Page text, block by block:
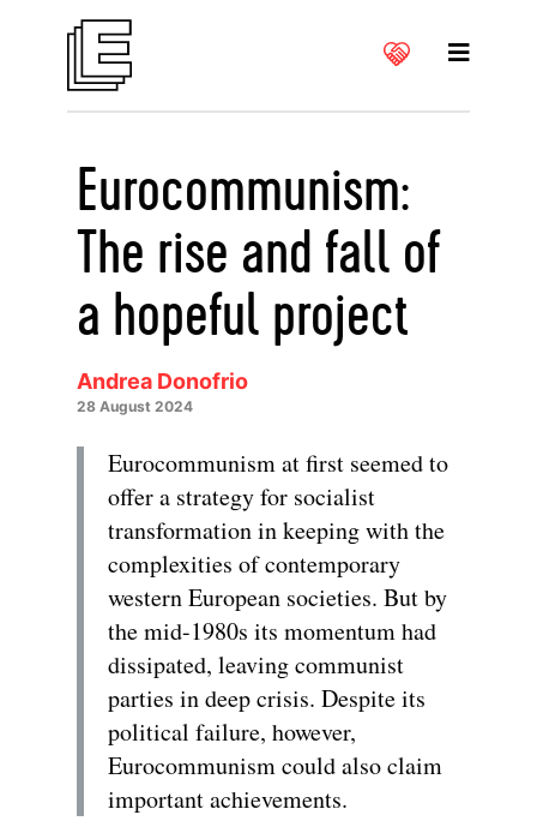
Eurocommunism:
The rise and fall of
a hopeful project
Andrea Donofrio
28 August 2024
Eurocommunism at first seemed to
offer a strategy for socialist
transformation in keeping with the
complexities of contemporary
western European societies. But by
the mid-1980s its momentum had
dissipated, leaving communist
parties in deep crisis. Despite its
political failure, however,
Eurocommunism could also claim
important achievements.